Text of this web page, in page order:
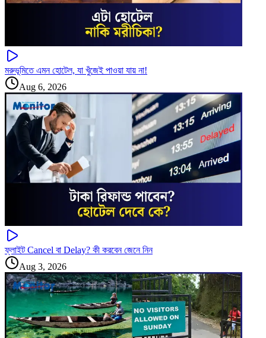
মরুভূমিতে এমন হোটেল, যা খুঁজেই পাওয়া যায় না!
Aug 6, 2026
ফ্লাইট Cancel বা Delay? কী করবেন জেনে নিন
Aug 3, 2026